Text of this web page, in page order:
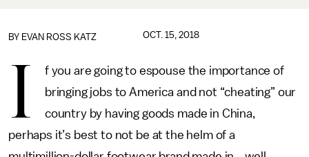
BY EVAN ROSS KATZ OCT. 15, 2018
I
f you are going to espouse the importance of
bringing jobs to America and not “cheating” our
country by having goods made in China,
perhaps it’s best to not be at the helm of a